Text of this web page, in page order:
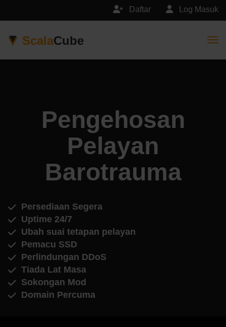
Log Masuk
Daftar
ScalaCube
Pengehosan
Pelayan
Barotrauma
Persediaan Segera
Uptime 24/7
Ubah suai tetapan pelayan
Pemacu SSD
Perlindungan DDoS
Tiada Lat Masa
Sokongan Mod
Domain Percuma